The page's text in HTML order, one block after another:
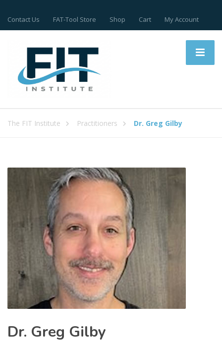
Contact Us FAT-Tool Store Shop Cart My Account
The FIT Institute Practitioners Dr. Greg Gilby
Dr. Greg Gilby